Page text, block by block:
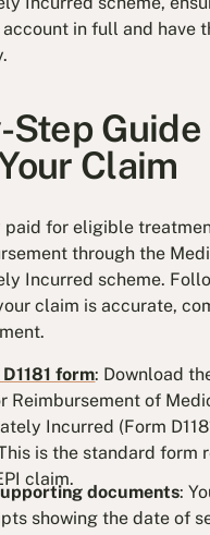
in full and have
Step Guide
Claim
paid for eligible
through the
Incurred scheme.
claim is accurate,
form: Download
Reimbursement of
Incurred (Form
is the standard form
claim.
documents:
showing the date of